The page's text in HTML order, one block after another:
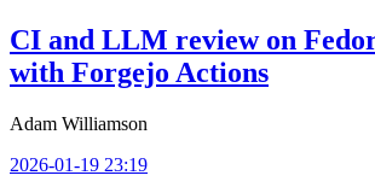
CI and LLM review on
with Forgejo Actions
Adam Williamson
2026-01-19 23:19